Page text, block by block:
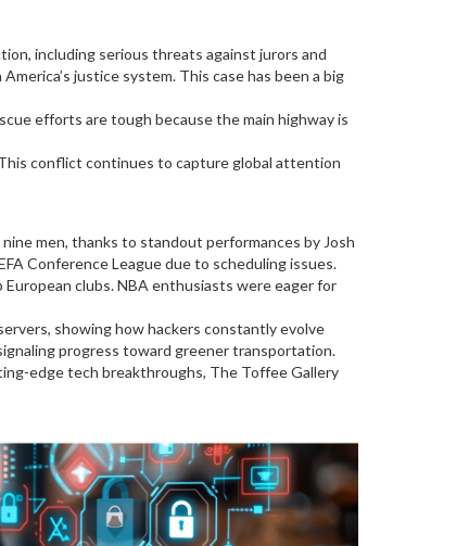
including serious threats against jurors and
justice system. This case has been a big
efforts are tough because the main highway is
conflict continues to capture global attention
men, thanks to standout performances by Josh
Conference League due to scheduling issues.
clubs. NBA enthusiasts were eager for
showing how hackers constantly evolve
progress toward greener transportation.
edge tech breakthroughs, The Toffee Gallery